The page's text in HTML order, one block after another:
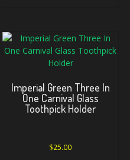
Imperial Green Three In
One Carnival Glass
Toothpick Holder
$25.00